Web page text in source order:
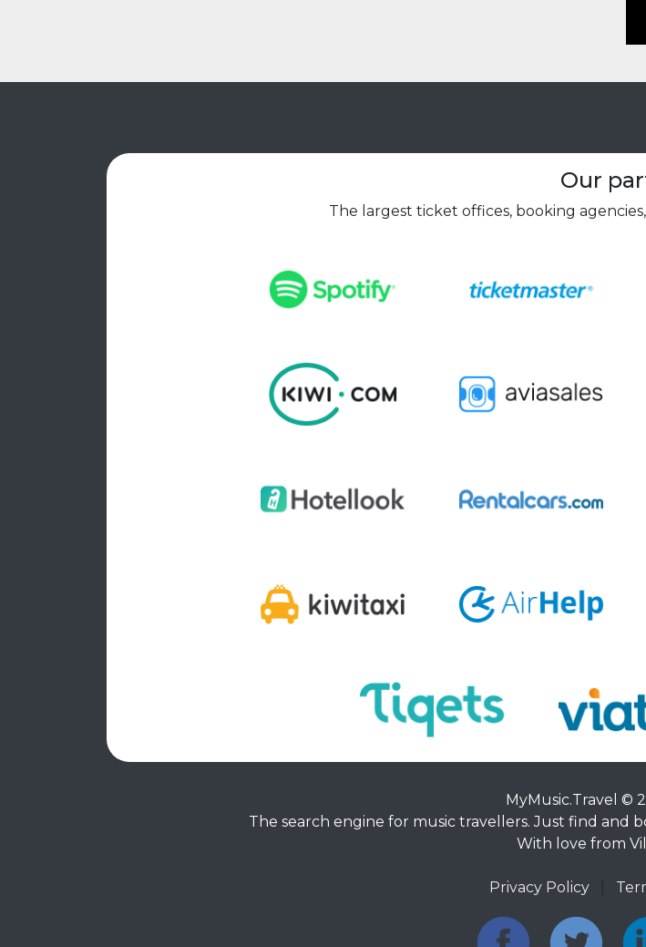
Our
The largest ticket offices, booking
MyMusic.Travel ©
The search engine for music travellers. Just find and
With love from
Privacy Policy|